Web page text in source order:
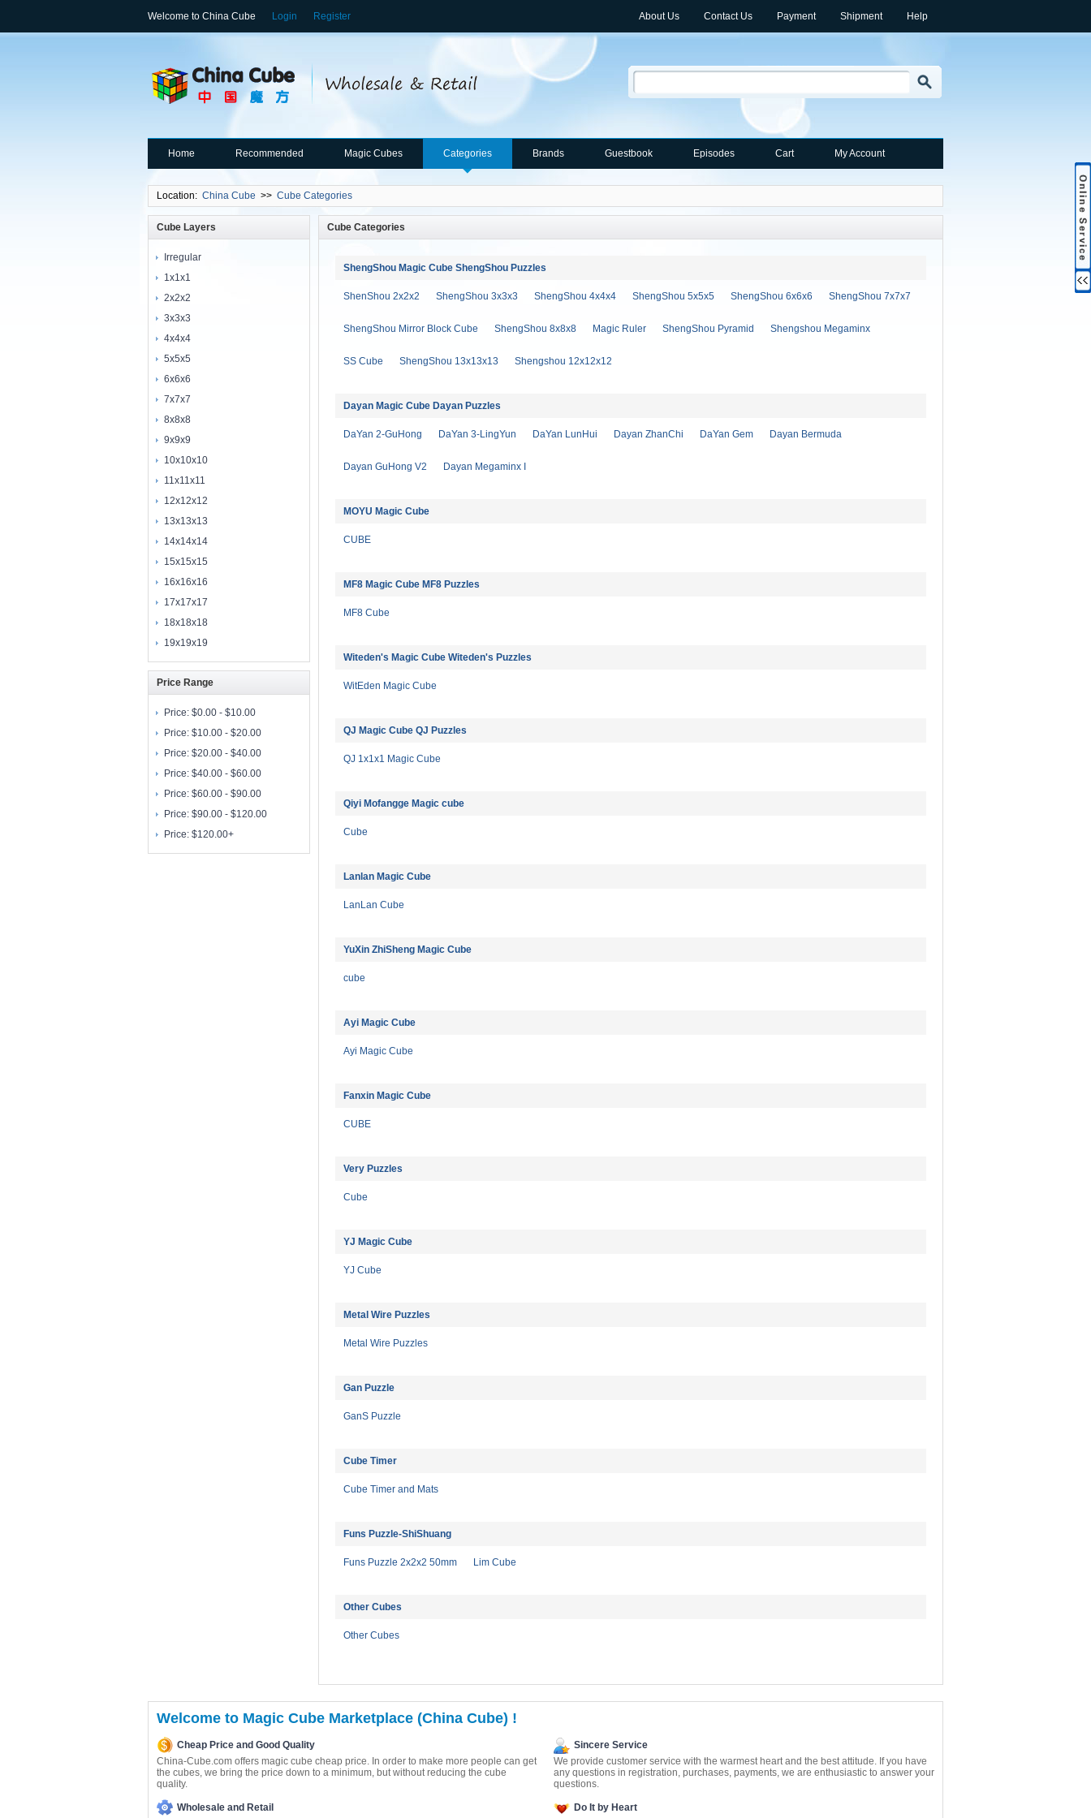
Welcome to China Cube Login Register About Us Contact Us Payment Shipment Help
Home Recommended Magic Cubes Categories Brands Guestbook Episodes Cart My Account
Location: China Cube >> Cube Categories
Cube Layers
Irregular
1x1x1
2x2x2
3x3x3
4x4x4
5x5x5
6x6x6
7x7x7
8x8x8
9x9x9
10x10x10
11x11x11
12x12x12
13x13x13
14x14x14
15x15x15
16x16x16
17x17x17
18x18x18
19x19x19
Price Range
Price: $0.00 - $10.00
Price: $10.00 - $20.00
Price: $20.00 - $40.00
Price: $40.00 - $60.00
Price: $60.00 - $90.00
Price: $90.00 - $120.00
Price: $120.00+
Cube Categories
ShengShou Magic Cube ShengShou Puzzles
ShenShou 2x2x2 ShengShou 3x3x3 ShengShou 4x4x4 ShengShou 5x5x5 ShengShou 6x6x6 ShengShou 7x7x7
ShengShou Mirror Block Cube ShengShou 8x8x8 Magic Ruler ShengShou Pyramid Shengshou Megaminx
SS Cube ShengShou 13x13x13 Shengshou 12x12x12
Dayan Magic Cube Dayan Puzzles
DaYan 2-GuHong DaYan 3-LingYun DaYan LunHui Dayan ZhanChi DaYan Gem Dayan Bermuda
Dayan GuHong V2 Dayan Megaminx I
MOYU Magic Cube
CUBE
MF8 Magic Cube MF8 Puzzles
MF8 Cube
Witeden's Magic Cube Witeden's Puzzles
WitEden Magic Cube
QJ Magic Cube QJ Puzzles
QJ 1x1x1 Magic Cube
Qiyi Mofangge Magic cube
Cube
Lanlan Magic Cube
LanLan Cube
YuXin ZhiSheng Magic Cube
cube
Ayi Magic Cube
Ayi Magic Cube
Fanxin Magic Cube
CUBE
Very Puzzles
Cube
YJ Magic Cube
YJ Cube
Metal Wire Puzzles
Metal Wire Puzzles
Gan Puzzle
GanS Puzzle
Cube Timer
Cube Timer and Mats
Funs Puzzle-ShiShuang
Funs Puzzle 2x2x2 50mm Lim Cube
Other Cubes
Other Cubes
Welcome to Magic Cube Marketplace (China Cube) !
Cheap Price and Good Quality
China-Cube.com offers magic cube cheap price. In order to make more people can get
the cubes, we bring the price down to a minimum, but without reducing the cube
quality.
Wholesale and Retail
Sincere Service
We provide customer service with the warmest heart and the best attitude. If you have
any questions in registration, purchases, payments, we are enthusiastic to answer your
questions.
Do It by Heart